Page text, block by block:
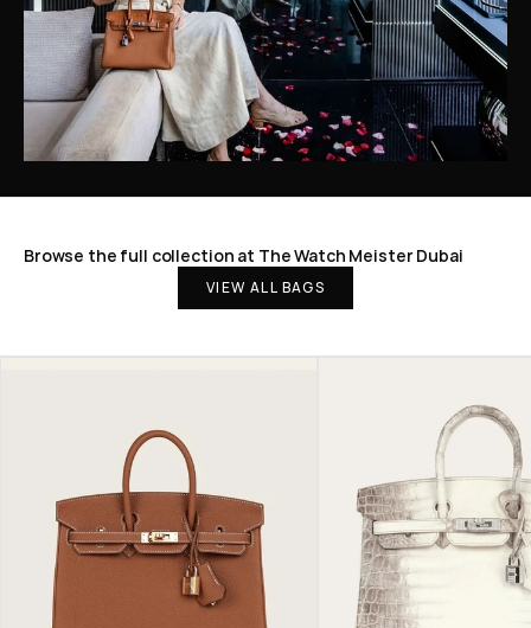
Browse the full collection at The Watch Meister Dubai
VIEW ALL BAGS